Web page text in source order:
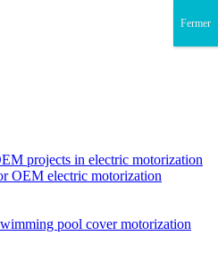
projects in electric motorization
OEM electric motorization
pool cover motorization
Fermer